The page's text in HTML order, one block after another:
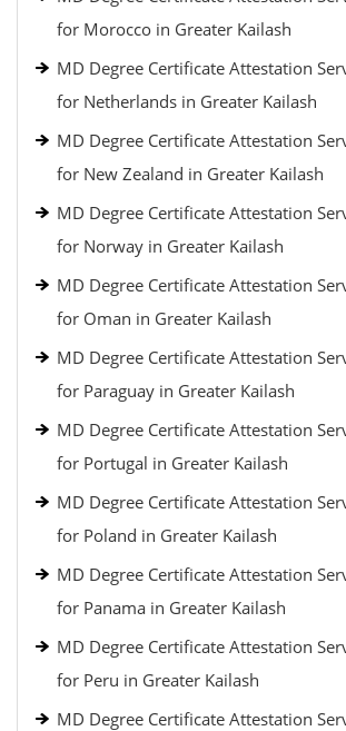
for Morocco in Greater Kailash
MD Degree Certificate Attestation
for Netherlands in Greater Kailash
MD Degree Certificate Attestation
for New Zealand in Greater Kailash
MD Degree Certificate Attestation
for Norway in Greater Kailash
MD Degree Certificate Attestation
for Oman in Greater Kailash
MD Degree Certificate Attestation
for Paraguay in Greater Kailash
MD Degree Certificate Attestation
for Portugal in Greater Kailash
MD Degree Certificate Attestation
for Poland in Greater Kailash
MD Degree Certificate Attestation
for Panama in Greater Kailash
MD Degree Certificate Attestation
for Peru in Greater Kailash
MD Degree Certificate Attestation